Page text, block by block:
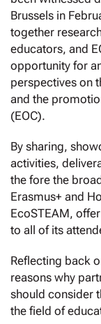
Brussels in
together
educators, and
opportunity for
perspectives on
and the
(EOC).
By sharing,
activities,
the fore the
Erasmus+ and
EcoSTEAM,
to all of its
Reflecting back
reasons why
should consider
the field of